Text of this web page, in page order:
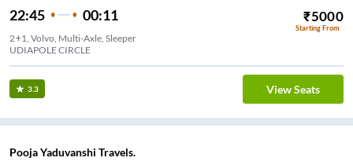
22:45 00:11 ₹5000
Starting From
2+1, Volvo, Multi-Axle, Sleeper
UDIAPOLE CIRCLE
3.3 View Seats
Pooja Yaduvanshi Travels.